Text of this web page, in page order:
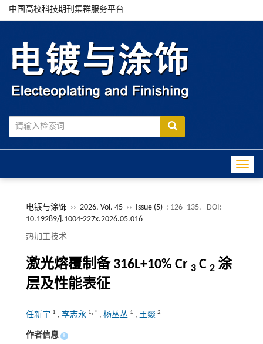
中国高校科技期刊集群服务平台
电镀与涂饰 ›› 2026, Vol. 45 ›› Issue (5) : 126 -135.
DOI:
10.19289/j.1004-227x.2026.05.016
热加工技术
激光熔覆制备 316L+10% Cr 3 C 2涂
层及性能表征
任新宇 1 , 李志永 1, * , 杨丛丛 1 , 王燚 2
作者信息 +